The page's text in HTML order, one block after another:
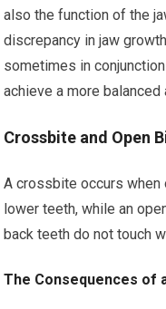
also the function of the
discrepancy in jaw
sometimes in
achieve a more
Crossbite and Open
A crossbite occurs
lower teeth, while an
back teeth do not touch
The Consequences of